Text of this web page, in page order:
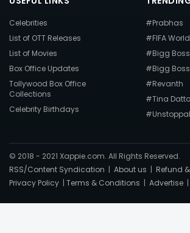
Celebrities
List of OTT Releases
List of Movies
Box Office Updates
Tollywood Box Office
Collections
Celebrity Birthdays
#Prabhas
#FIFA
#Bigg
#Bigg Boss
#Revanth
#Tina Datta
© 2018 - 2021 Xappie.com. All Rights Reserved.
RSS/Content Syndication | About us | Refund
Privacy Policy | Terms & Conditions | Advertise |